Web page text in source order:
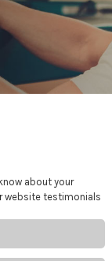
about your
website testimonials